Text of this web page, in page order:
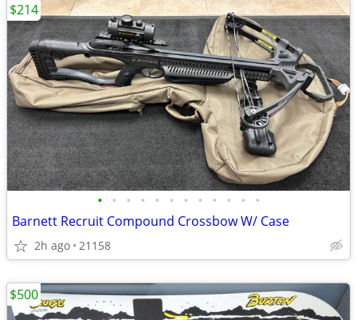
• • • • • • • • • • • •
Barnett Recruit Compound Crossbow W/ Case
2h ago 21158
$214
$500